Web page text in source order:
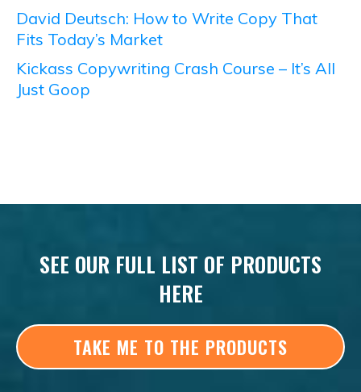
David Deutsch: How to Write Copy That
Fits Today’s Market
Kickass Copywriting Crash Course – It’s All
Just Goop
SEE OUR FULL LIST OF PRODUCTS
HERE
TAKE ME TO THE PRODUCTS